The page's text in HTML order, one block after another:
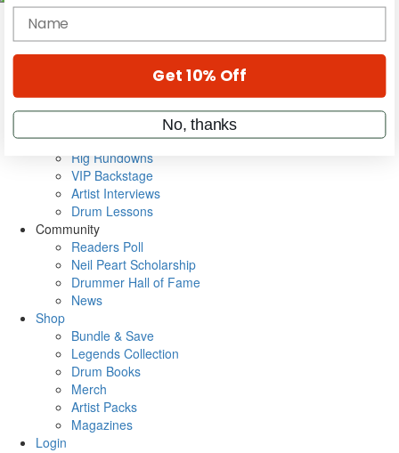
Magazine
Cover Archive
Metal Sticks
Rig Rundowns
VIP Backstage
Artist Interviews
Drum Lessons
Community
Readers Poll
Neil Peart Scholarship
Drummer Hall of Fame
News
Shop
Bundle & Save
Legends Collection
Drum Books
Merch
Artist Packs
Magazines
Login
name
Get 10% Off
No, thanks